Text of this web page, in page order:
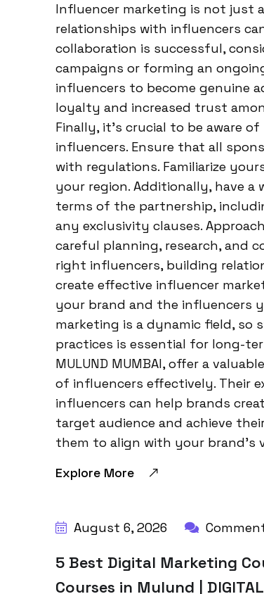
Influencer marketing is not just
relationships with influencers
collaboration is successful,
campaigns or forming an
influencers to become genuine
loyalty and increased trust
Finally, it’s crucial to be aware
influencers. Ensure that all
with regulations. Familiarize
your region. Additionally, have
terms of the partnership,
any exclusivity clauses.
careful planning, research, and
right influencers, building
create effective influencer
your brand and the influencers
marketing is a dynamic field,
practices is essential for long-
MULUND MUMBAI, offer a
of influencers effectively. Their
influencers can help brands
target audience and achieve
them to align with your brand’s
Explore More
August 6, 2026
5 Best Digital Marketing
Courses in Mulund | DIGITAL